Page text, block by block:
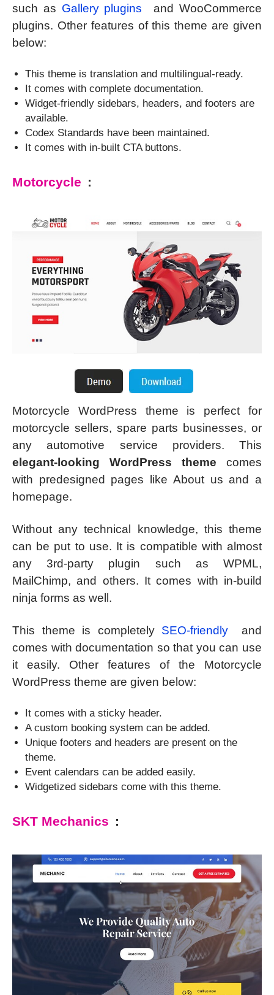
such as Gallery plugins
and WooCommerce
plugins. Other features of this theme are given
below:
This theme is translation and multilingual-ready.
It comes with complete documentation.
Widget-friendly sidebars, headers, and footers are
available.
Codex Standards have been maintained.
It comes with in-built CTA buttons.
Motorcycle :
Motorcycle WordPress theme is perfect for
motorcycle sellers, spare parts businesses, or
any automotive service providers. This
elegant-looking WordPress theme comes
with predesigned pages like About us and a
homepage.
Without any technical knowledge, this theme
can be put to use. It is compatible with almost
any 3rd-party plugin such as WPML,
MailChimp, and others. It comes with in-build
ninja forms as well.
This theme is completely SEO-friendly
and
comes with documentation so that you can use
it easily. Other features of the Motorcycle
WordPress theme are given below:
It comes with a sticky header.
A custom booking system can be added.
Unique footers and headers are present on the
theme.
Event calendars can be added easily.
Widgetized sidebars come with this theme.
SKT Mechanics :